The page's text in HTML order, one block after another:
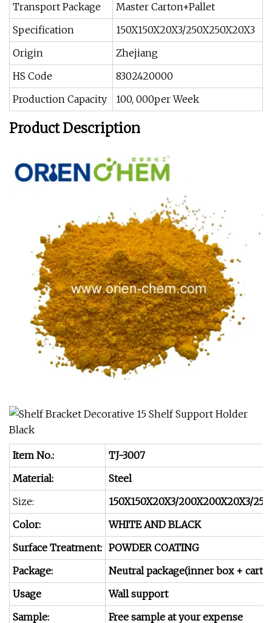
Transport Package
Master Carton+Pallet
Specification
150X150X20X3/250X250X20X3
Origin
Zhejiang
HS Code
8302420000
Production Capacity
100, 000per Week
Product Description
Item No.:
TJ-3007
Material:
Steel
Size:
150X150X20X3/200X200X20X3/
Color:
WHITE AND BLACK
Surface Treatment: POWDER COATING
Package:
Neutral package(inner box +
Usage
Wall support
Sample:
Free sample at your expense